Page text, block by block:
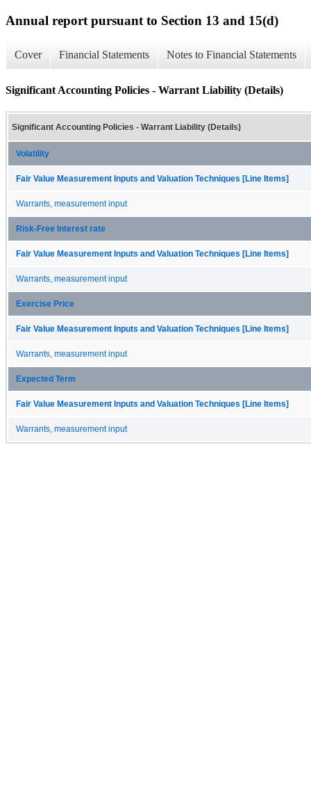
Annual report pursuant to Section 13 and 15(d)
Cover Financial Statements Notes to Financial Statements
Significant Accounting Policies - Warrant Liability (Details)
Significant Accounting Policies - Warrant Liability (Details)
Volatility
Fair Value Measurement Inputs and Valuation Techniques [Line Items]
Warrants, measurement input
Risk-Free Interest rate
Fair Value Measurement Inputs and Valuation Techniques [Line Items]
Warrants, measurement input
Exercise Price
Fair Value Measurement Inputs and Valuation Techniques [Line Items]
Warrants, measurement input
Expected Term
Fair Value Measurement Inputs and Valuation Techniques [Line Items]
Warrants, measurement input